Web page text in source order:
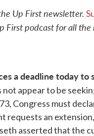
Up First newsletter.
First podcast for all
a deadline today
not appear to be
Congress must
requests an
asserted that the